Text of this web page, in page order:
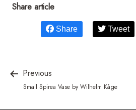
Share article
Share Tweet
Previous
Small Spirea Vase by Wilhelm Kåge